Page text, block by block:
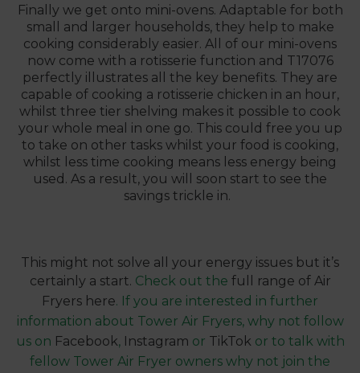
Finally we get onto mini-ovens. Adaptable for both
small and larger households, they help to make
cooking considerably easier. All of our mini-ovens
now come with a rotisserie function and T17076
perfectly illustrates all the key benefits. They are
capable of cooking a rotisserie chicken in an hour,
whilst three tier shelving makes it possible to cook
your whole meal in one go. This could free you up
to take on other tasks whilst your food is cooking,
whilst less time cooking means less energy being
used. As a result, you will soon start to see the
savings trickle in.
This might not solve all your energy issues but it’s
certainly a start. Check out the full range of Air
Fryers here. If you are interested in further
information about Tower Air Fryers, why not follow
us on Facebook, Instagram or TikTok or to talk with
fellow Tower Air Fryer owners why not join the